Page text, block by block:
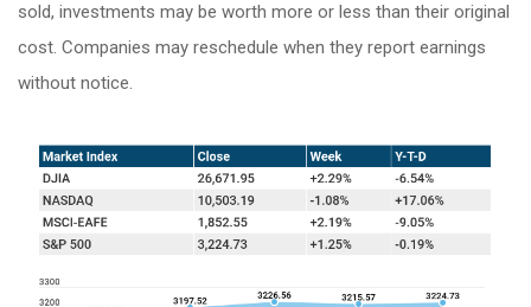
sold, investments may be worth more or less than their original
cost. Companies may reschedule when they report earnings
without notice.